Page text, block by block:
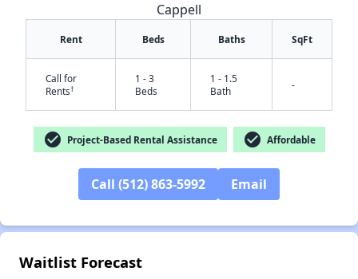
Cappell
Rent Beds Baths SqFt
Call for
Rents†
1 - 3
Beds
1 - 1.5
Bath
-
check_circle Project-Based Rental Assistance check_circle Affordable
Call (512) 863-5992 Email
Waitlist Forecast